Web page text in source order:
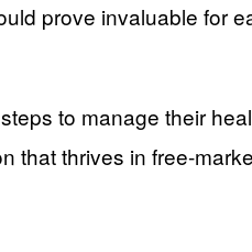
prove invaluable for
to manage their
thrives in free-